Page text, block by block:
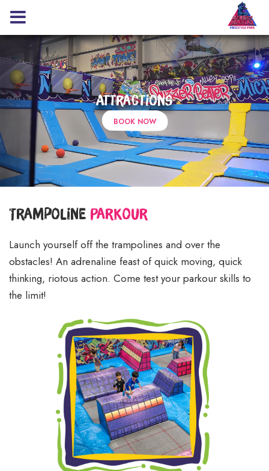
Attractions
BOOK NOW
Trampoline Parkour
Launch yourself off the trampolines and over the
obstacles! An adrenaline feast of quick moving, quick
thinking, riotous action. Come test your parkour skills to
the limit!